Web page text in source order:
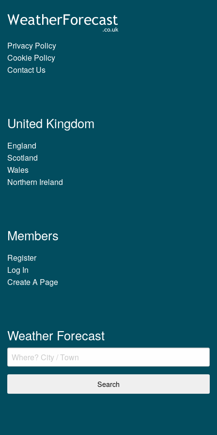
Privacy Policy
Cookie Policy
Contact Us
United Kingdom
England
Scotland
Wales
Northern Ireland
Members
Register
Log In
Create A Page
Weather Forecast